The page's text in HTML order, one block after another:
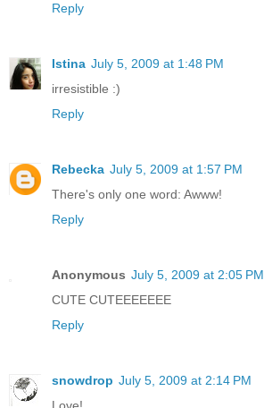
Reply
Istina July 5, 2009 at 1:48 PM
irresistible :)
Reply
Rebecka July 5, 2009 at 1:57 PM
There's only one word: Awww!
Reply
Anonymous July 5, 2009 at 2:05 PM
CUTE CUTEEEEEEE
Reply
snowdrop July 5, 2009 at 2:14 PM